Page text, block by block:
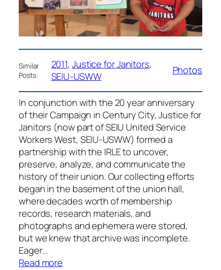
Similar
Posts:
2011, Justice for Janitors
SEIU-USWW
Photos
In conjunction with the 20 year anniversary
of their Campaign in Century City, Justice for
Janitors (now part of SEIU United Service
Workers West, SEIU-USWW) formed a
partnership with the IRLE to uncover,
preserve, analyze, and communicate the
history of their union. Our collecting efforts
began in the basement of the union hall,
where decades worth of membership
records, research materials, and
photographs and ephemera were stored,
but we knew that archive was incomplete.
Eager…
Read more